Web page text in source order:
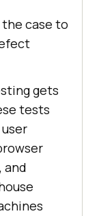
case to
gets
tests
and